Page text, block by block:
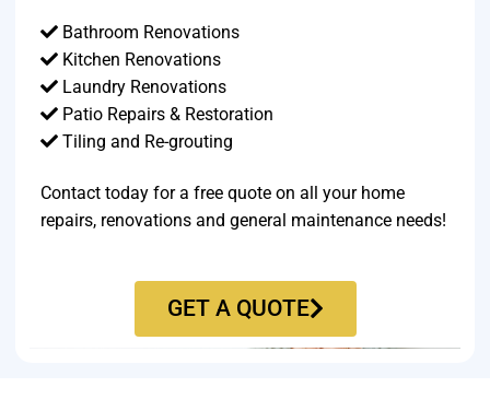
Bathroom Renovations
Kitchen Renovations
Laundry Renovations
Patio Repairs & Restoration​
Tiling and Re-grouting​
Contact today for a free quote on all your home
repairs, renovations and general maintenance needs!
GET A QUOTE